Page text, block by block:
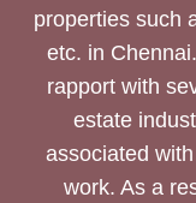
properties such
etc. in
rapport with
estate
associated
work. As a